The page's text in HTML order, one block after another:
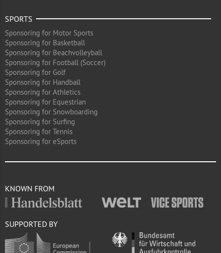
SPORTS
Sponsoring for Motor Sports
Sponsoring for Basketball
Sponsoring for Beachvolleyball
Sponsoring for Football (Soccer)
Sponsoring for Golf
Sponsoring for Handball
Sponsoring for Athletics
Sponsoring for Equestrian
Sponsoring for Snowboarding
Sponsoring for Surfing
Sponsoring for Tennis
Sponsoring for eSports
KNOWN FROM
SUPPORTED BY